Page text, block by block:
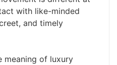
with like-minded
and timely
meaning of luxury